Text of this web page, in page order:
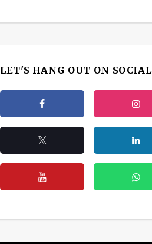
LET'S HANG OUT ON SOCIAL